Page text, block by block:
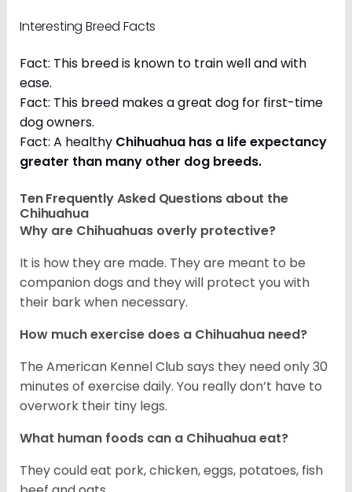
Interesting Breed Facts
Fact: This breed is known to train well and with
ease.
Fact: This breed makes a great dog for first-time
dog owners.
Fact: A healthy Chihuahua has a life expectancy
greater than many other dog breeds.
Ten Frequently Asked Questions about the
Chihuahua
Why are Chihuahuas overly protective?
It is how they are made. They are meant to be
companion dogs and they will protect you with
their bark when necessary.
How much exercise does a Chihuahua need?
The American Kennel Club says they need only 30
minutes of exercise daily. You really don’t have to
overwork their tiny legs.
What human foods can a Chihuahua eat?
They could eat pork, chicken, eggs, potatoes, fish